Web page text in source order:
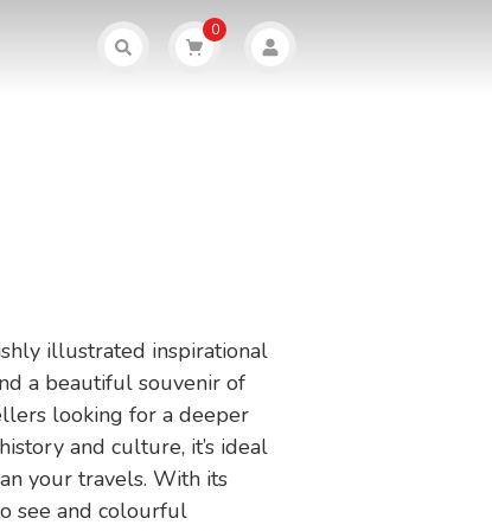
0
illustrated inspirational
a beautiful souvenir of
looking for a deeper
and culture, it’s ideal
your travels. With its
see and colourful